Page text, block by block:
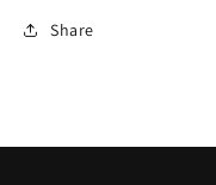
Share